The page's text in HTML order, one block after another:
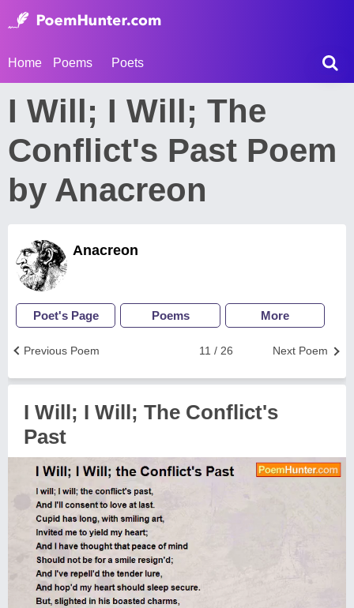
Home Poems Poets
I Will; I Will; The
Conflict's Past Poem
by Anacreon
Anacreon
Poet's Page Poems More
Next Poem
11 / 26
Previous Poem
I Will; I Will; The Conflict's
Past